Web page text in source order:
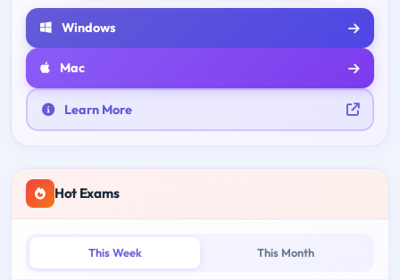
Windows
Mac
Learn More
Hot Exams
This Week This Month